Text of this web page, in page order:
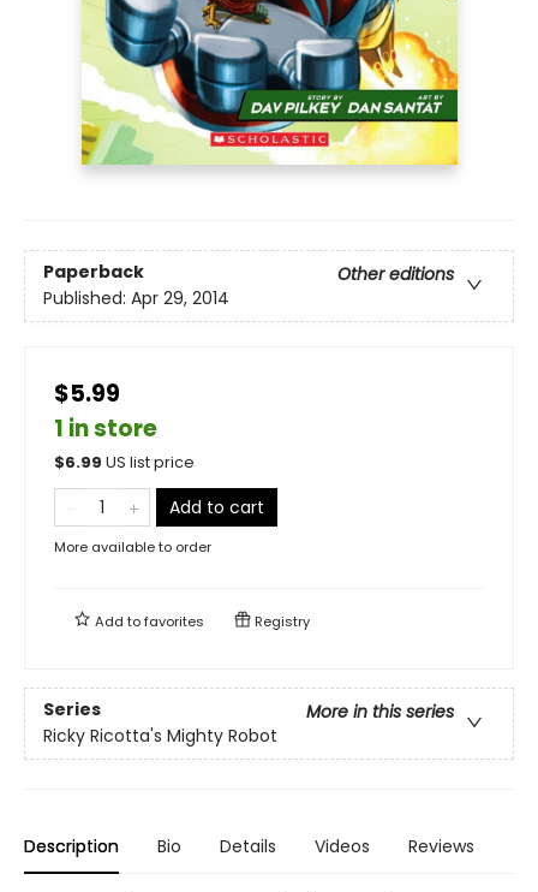
Paperback
Other editions
Published: Apr 29, 2014
$5.99
1 in store
$6.99 US list price
Add to cart
More available to order
Add tofavorites Registry
Series
More in this series
Ricky Ricotta's Mighty Robot
Description Bio Details Videos Reviews